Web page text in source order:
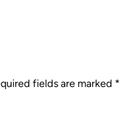
fields are marked *